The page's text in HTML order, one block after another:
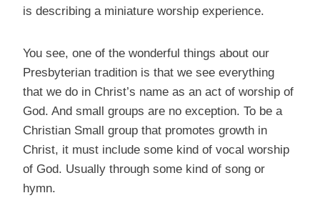
is describing a miniature worship experience.
You see, one of the wonderful things about our
Presbyterian tradition is that we see everything
that we do in Christ’s name as an act of worship of
God. And small groups are no exception. To be a
Christian Small group that promotes growth in
Christ, it must include some kind of vocal worship
of God. Usually through some kind of song or
hymn.